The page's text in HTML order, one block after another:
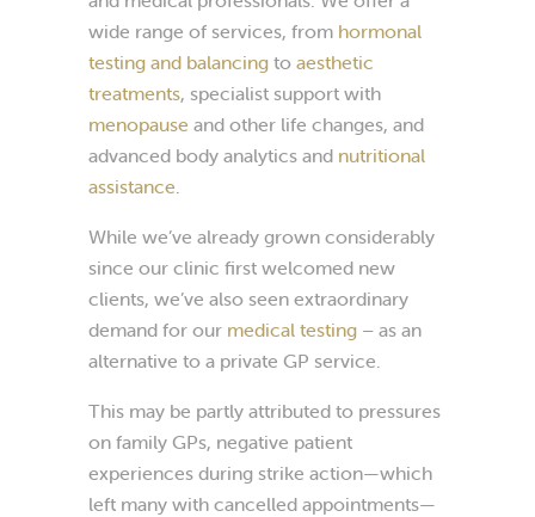
wide range of services, from hormonal
testing and balancing to aesthetic
treatments, specialist support with
menopause and other life changes, and
advanced body analytics and nutritional
assistance
While we’ve already grown considerably
since our clinic first welcomed new
clients, we’ve also seen extraordinary
demand for our medical testing – as an
alternative to a private GP service.
This may be partly attributed to pressures
on family GPs, negative patient
experiences during strike action—which
left many with cancelled appointments—